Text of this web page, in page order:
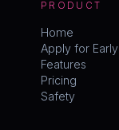
PRODUCT
Home
Apply for
Features
Pricing
Safety